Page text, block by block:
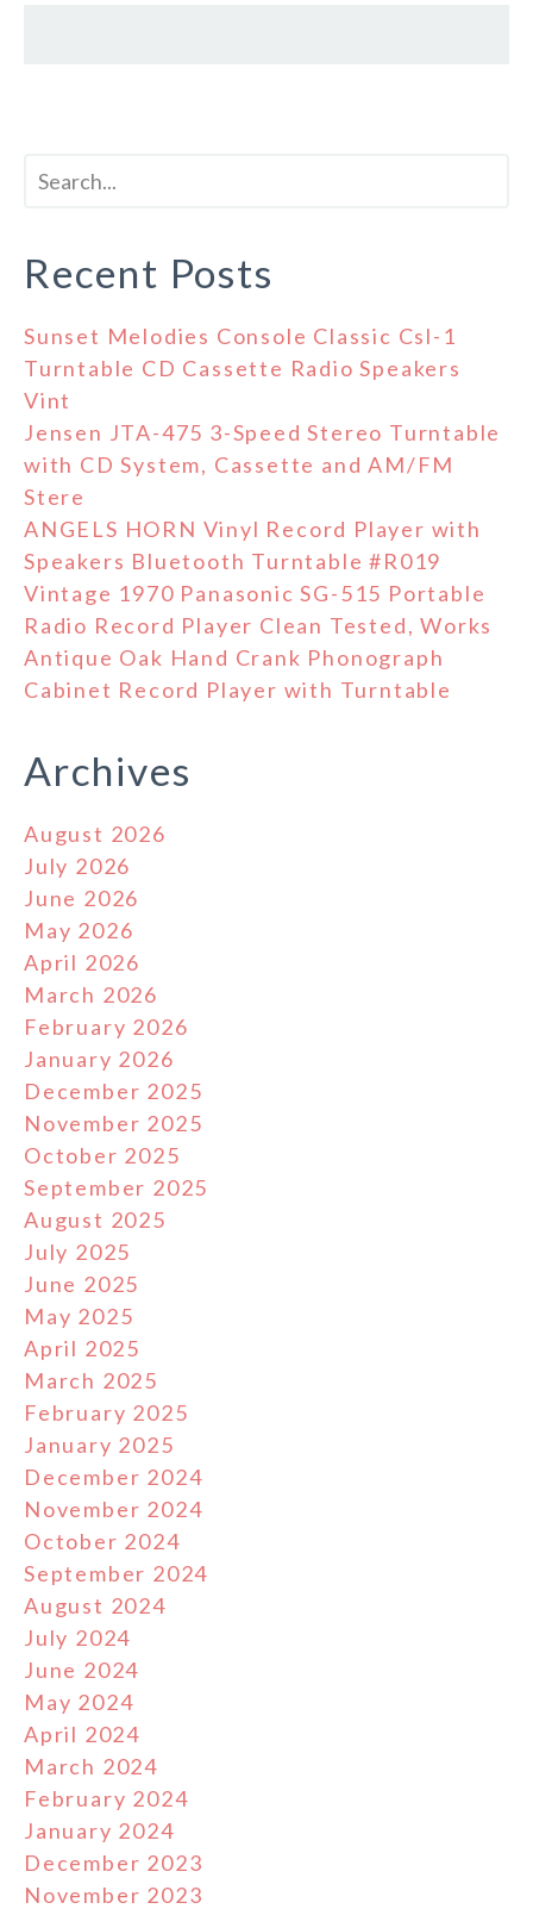
Recent Posts
Sunset Melodies Console Classic Csl-1
Turntable CD Cassette Radio Speakers
Vint
Jensen JTA-475 3-Speed Stereo Turntable
with CD System, Cassette and AM/FM
Stere
ANGELS HORN Vinyl Record Player with
Speakers Bluetooth Turntable #R019
Vintage 1970 Panasonic SG-515 Portable
Radio Record Player Clean Tested, Works
Antique Oak Hand Crank Phonograph
Cabinet Record Player with Turntable
Archives
August 2026
July 2026
June 2026
May 2026
April 2026
March 2026
February 2026
January 2026
December 2025
November 2025
October 2025
September 2025
August 2025
July 2025
June 2025
May 2025
April 2025
March 2025
February 2025
January 2025
December 2024
November 2024
October 2024
September 2024
August 2024
July 2024
June 2024
May 2024
April 2024
March 2024
February 2024
January 2024
December 2023
November 2023